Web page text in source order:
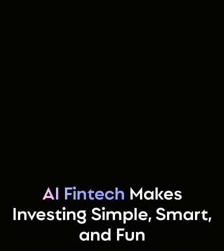
AI Fintech Makes
Investing Simple, Smart,
and Fun